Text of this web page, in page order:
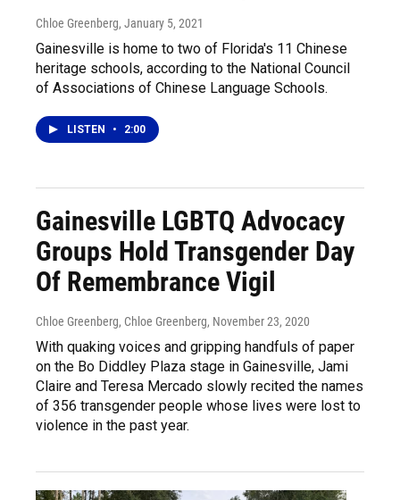
Chloe Greenberg, January 5, 2021
Gainesville is home to two of Florida's 11 Chinese
heritage schools, according to the National Council
of Associations of Chinese Language Schools.
LISTEN • 2:00
Gainesville LGBTQ Advocacy
Groups Hold Transgender Day
Of Remembrance Vigil
Chloe Greenberg, Chloe Greenberg, November 23, 2020
With quaking voices and gripping handfuls of paper
on the Bo Diddley Plaza stage in Gainesville, Jami
Claire and Teresa Mercado slowly recited the names
of 356 transgender people whose lives were lost to
violence in the past year.